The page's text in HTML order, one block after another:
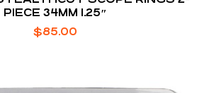
PIECE 34MM 1.25″
$85.00